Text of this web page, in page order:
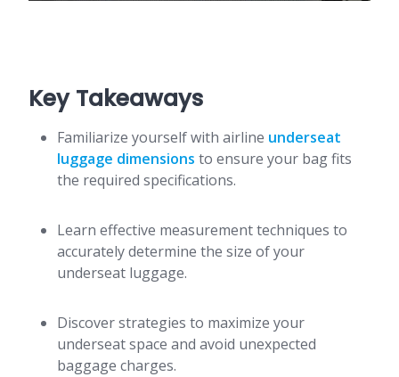
Key Takeaways
Familiarize yourself with airline underseat
luggage dimensions to ensure your bag fits
the required specifications.
Learn effective measurement techniques to
accurately determine the size of your
underseat luggage.
Discover strategies to maximize your
underseat space and avoid unexpected
baggage charges.